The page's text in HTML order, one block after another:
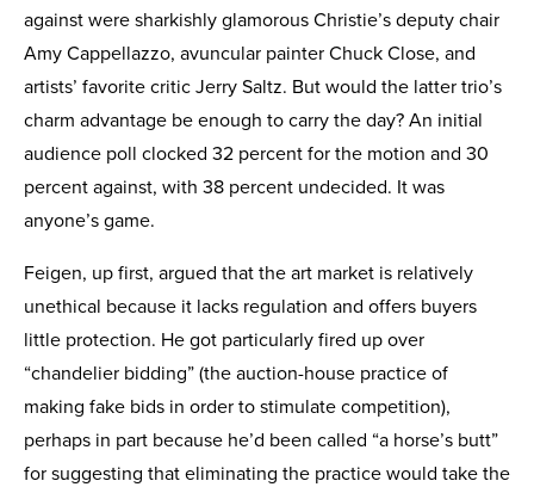
against were sharkishly glamorous Christie’s deputy chair
Amy Cappellazzo, avuncular painter Chuck Close, and
artists’ favorite critic Jerry Saltz. But would the latter trio’s
charm advantage be enough to carry the day? An initial
audience poll clocked 32 percent for the motion and 30
percent against, with 38 percent undecided. It was
anyone’s game.
Feigen, up first, argued that the art market is relatively
unethical because it lacks regulation and offers buyers
little protection. He got particularly fired up over
“chandelier bidding” (the auction-house practice of
making fake bids in order to stimulate competition),
perhaps in part because he’d been called “a horse’s butt”
for suggesting that eliminating the practice would take the